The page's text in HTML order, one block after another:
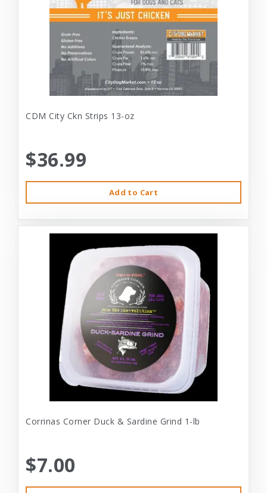
CDM City Ckn Strips 13-oz
$36.99
Add to Cart
Corrinas Corner Duck & Sardine Grind 1-lb
$7.00